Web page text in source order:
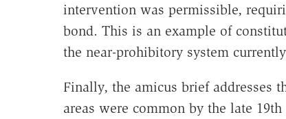
intervention was permissible,
bond. This is an example of
the near-prohibitory system
Finally, the amicus brief addresses
areas were common by the late